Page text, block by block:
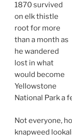
1870 survived
on elk thistle
root for more
than a month as
he wandered
lost in what
would become
Yellowstone
National Park a
Not everyone,
knapweed